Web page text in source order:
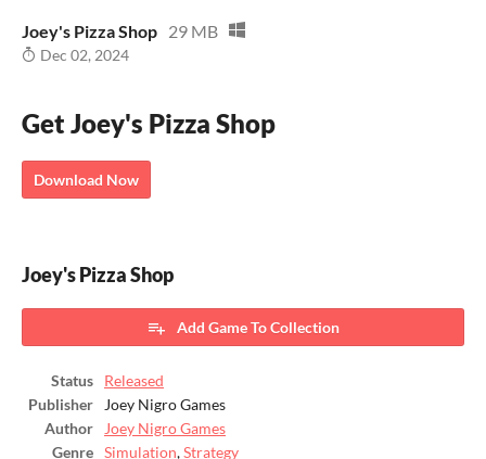
Joey's Pizza Shop 29 MB
Dec 02, 2024
Get Joey's Pizza Shop
Download Now
Joey's Pizza Shop
Add Game To Collection
Status
Released
Publisher
Joey Nigro Games
Author
Joey Nigro Games
Genre
Simulation,Strategy